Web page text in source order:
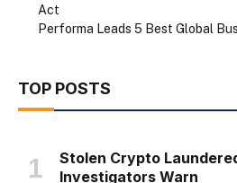
Act
Performa Leads 5 Best Global
TOP POSTS
Stolen Crypto
Investigators Warn